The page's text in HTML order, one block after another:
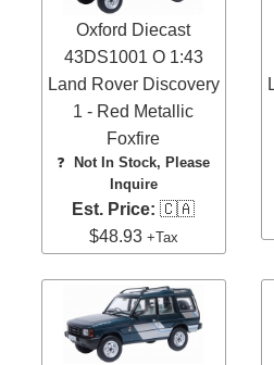
Oxford Diecast
43DS1001 O 1:43
Land Rover Discovery
1 - Red Metallic
Foxfire
❓
Not In Stock, Please
Inquire
Est. Price: 🇨🇦
$48.93 +Tax